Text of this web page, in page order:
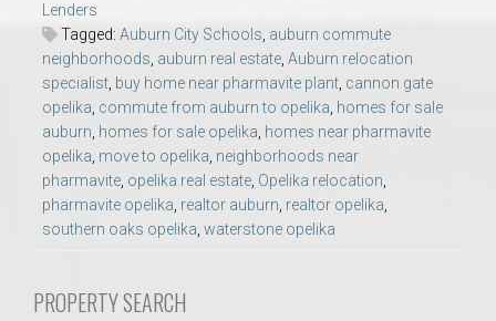
Find a REALTOR® Anywhere in the U.S. – Nationwide
REALTOR® Referrals
Lenders
Tagged: Auburn City Schools, auburn commute
neighborhoods, auburn real estate, Auburn relocation
specialist, buy home near pharmavite plant, cannon gate
opelika, commute from auburn to opelika, homes for sale
auburn, homes for sale opelika, homes near pharmavite
opelika, move to opelika, neighborhoods near
pharmavite, opelika real estate, Opelika relocation,
pharmavite opelika, realtor auburn, realtor opelika,
southern oaks opelika, waterstone opelika
PROPERTY SEARCH